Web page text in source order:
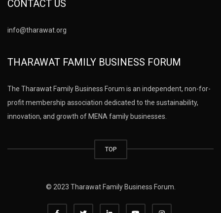
CONTACT US
info@tharawat.org
THARAWAT FAMILY BUSINESS FORUM
The Tharawat Family Business Forum is an independent, non-for-
profit membership association dedicated to the sustainability,
innovation, and growth of MENA family businesses.
TOP
© 2023 Tharawat Family Business Forum.